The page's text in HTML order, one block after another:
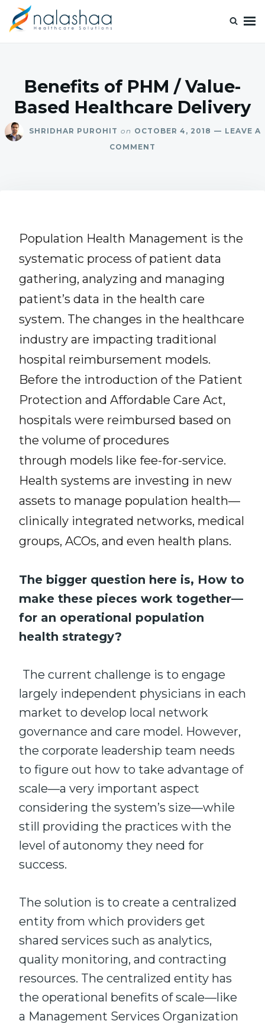
Benefits of PHM / Value-
Based Healthcare Delivery
SHRIDHAR PUROHIT on OCTOBER 4, 2018
LEAVE A
COMMENT
Population Health Management is the
systematic process of patient data
gathering, analyzing and managing
patient’s data in the health care
system. The changes in the healthcare
industry are impacting traditional
hospital reimbursement models.
Before the introduction of the Patient
Protection and Affordable Care Act,
hospitals were reimbursed based on
the volume of procedures
through models like fee-for-service.
Health systems are investing in new
assets to manage population health—
clinically integrated networks, medical
groups, ACOs, and even health plans.
The bigger question here is, How to
make these pieces work together—
for an operational population
health strategy?
The current challenge is to engage
largely independent physicians in each
market to develop local network
governance and care model. However,
the corporate leadership team needs
to figure out how to take advantage of
scale—a very important aspect
considering the system’s size—while
still providing the practices with the
level of autonomy they need for
success.
The solution is to create a centralized
entity from which providers get
shared services such as analytics,
quality monitoring, and contracting
resources. The centralized entity has
the operational benefits of scale—like
a Management Services Organization